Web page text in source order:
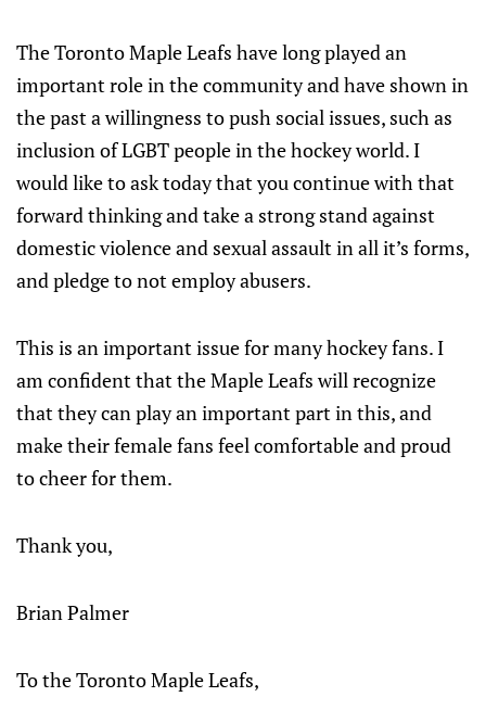
The Toronto Maple Leafs have long played an
important role in the community and have shown in
the past a willingness to push social issues, such as
inclusion of LGBT people in the hockey world. I
would like to ask today that you continue with that
forward thinking and take a strong stand against
domestic violence and sexual assault in all it’s forms,
and pledge to not employ abusers.
This is an important issue for many hockey fans. I
am confident that the Maple Leafs will recognize
that they can play an important part in this, and
make their female fans feel comfortable and proud
to cheer for them.
Thank you,
Brian Palmer
To the Toronto Maple Leafs,